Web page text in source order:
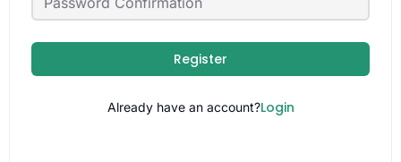
Register
Already have an account?Login